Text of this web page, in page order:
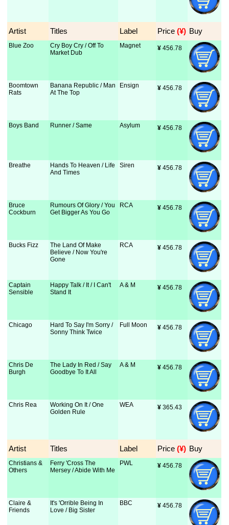
Artist Titles Label Price (¥) Buy
Blue Zoo
Cry Boy Cry / Off To
Market Dub
Magnet ¥ 456.78
Boomtown
Rats
Banana Republic / Man
At The Top
Ensign ¥ 456.78
Boys Band Runner / Same Asylum ¥ 456.78
Breathe
Hands To Heaven / Life
And Times
Siren ¥ 456.78
Bruce
Cockburn
Rumours Of Glory / You
Get Bigger As You Go
RCA ¥ 456.78
Bucks Fizz
The Land Of Make
Believe / Now You're
Gone
RCA ¥ 456.78
Captain
Sensible
Happy Talk / It / I Can't
Stand It
A & M ¥ 456.78
Chicago
Hard To Say I'm Sorry /
Sonny Think Twice
Full Moon ¥ 456.78
Chris De
Burgh
The Lady In Red / Say
Goodbye To It All
A & M ¥ 456.78
Chris Rea
Working On It / One
Golden Rule
WEA ¥ 365.43
Artist Titles Label Price (¥) Buy
Christians &
Others
Ferry 'Cross The
Mersey / Abide With Me
PWL ¥ 456.78
Claire &
Friends
It's 'Orrible Being In
Love / Big Sister
BBC ¥ 456.78